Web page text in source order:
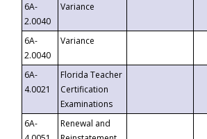
6A-
2.0040
Variance
6A-
2.0040
Variance
6A-
4.0021
Florida Teacher
Certification
Examinations
6A-
Renewal and